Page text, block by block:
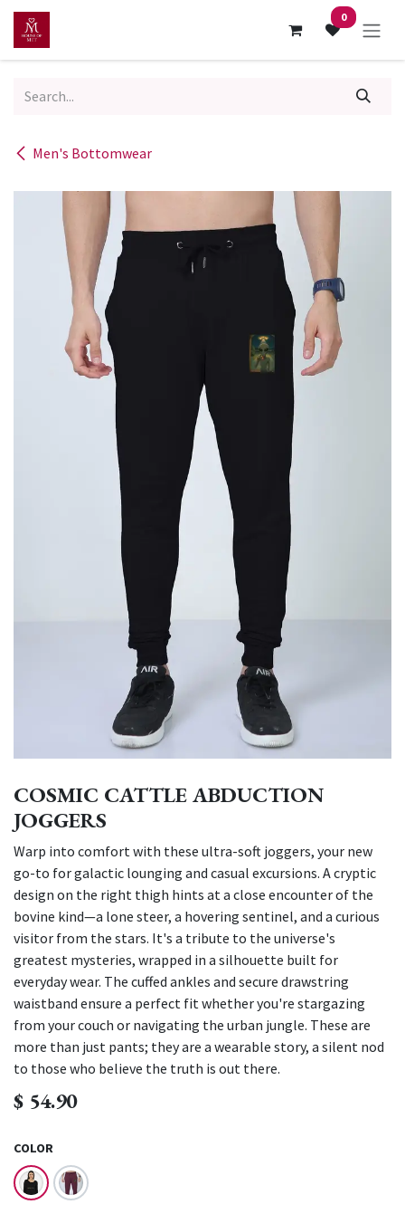
Skip to Content 0
Men's Bottomwear
COSMIC CATTLE ABDUCTION
JOGGERS
Warp into comfort with these ultra-soft joggers, your new
go-to for galactic lounging and casual excursions. A cryptic
design on the right thigh hints at a close encounter of the
bovine kind—a lone steer, a hovering sentinel, and a curious
visitor from the stars. It's a tribute to the universe's
greatest mysteries, wrapped in a silhouette built for
everyday wear. The cuffed ankles and secure drawstring
waistband ensure a perfect fit whether you're stargazing
from your couch or navigating the urban jungle. These are
more than just pants; they are a wearable story, a silent nod
to those who believe the truth is out there.
$ 54.90
COLOR